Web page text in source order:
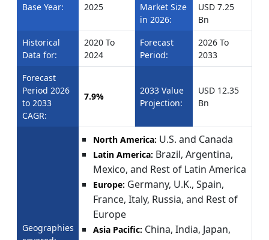
Base Year: 2025
Market Size
in 2026:
USD 7.25
Bn
Historical
Data for:
2020 To
2024
Forecast
Period:
2026 To
2033
Forecast
Period 2026
to 2033
CAGR:
7.9%
2033 Value
Projection:
USD 12.35
Bn
Geographies
North America: U.S. and Canada
Latin America: Brazil, Argentina,
Mexico, and Rest of Latin America
Europe: Germany, U.K., Spain,
France, Italy, Russia, and Rest of
Europe
Asia Pacific: China, India, Japan,